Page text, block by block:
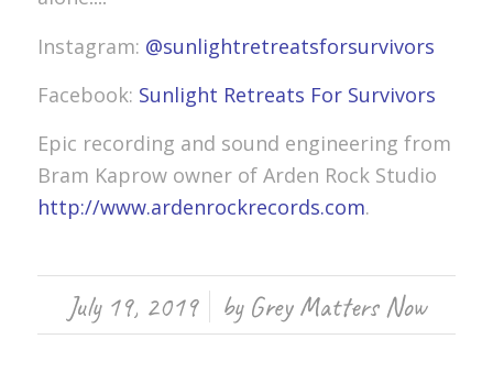
Instagram: @sunlightretreatsforsurvivors
Facebook: Sunlight Retreats For Survivors
Epic recording and sound engineering from
Bram Kaprow owner of Arden Rock Studio
http://www.ardenrockrecords.com.
July 19, 2019
/ by Grey Matters Now